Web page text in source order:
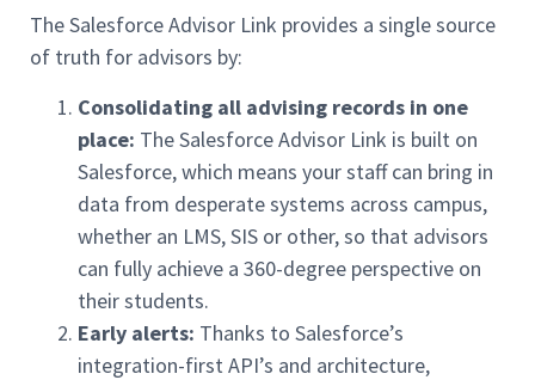
The Salesforce Advisor Link provides a single source
of truth for advisors by:
Consolidating all advising records in one
place: The Salesforce Advisor Link is built on
Salesforce, which means your staff can bring in
data from desperate systems across campus,
whether an LMS, SIS or other, so that advisors
can fully achieve a 360-degree perspective on
their students.
Early alerts: Thanks to Salesforce’s
integration-first API’s and architecture,